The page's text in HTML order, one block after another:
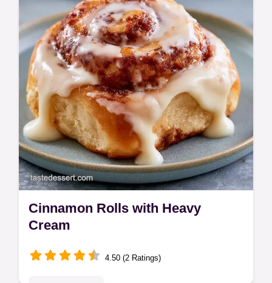
cinnamon rolls with cream cheese frosting
include a budget swap table.
Cinnamon Rolls with Heavy
Cream
4.50 (2 Ratings)